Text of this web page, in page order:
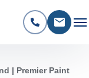
| Premier Paint